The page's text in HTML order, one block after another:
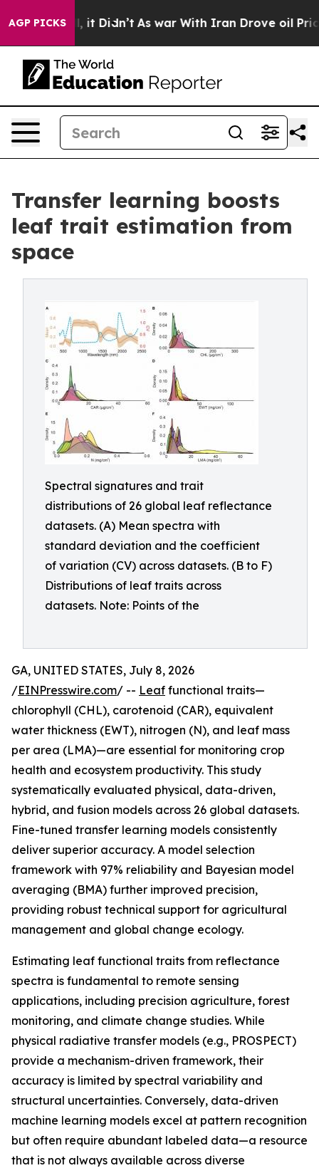
AGP PICKS
Well, it Didn’t As war With Iran Drove oil Prices
Transfer learning boosts
leaf trait estimation from
space
Spectral signatures and trait
distributions of 26 global leaf reflectance
datasets. (A) Mean spectra with
standard deviation and the coefficient
of variation (CV) across datasets. (B to F)
Distributions of leaf traits across
datasets. Note: Points of the
GA, UNITED STATES, July 8, 2026
/EINPresswire.com/ -- Leaf functional traits—
chlorophyll (CHL), carotenoid (CAR), equivalent
water thickness (EWT), nitrogen (N), and leaf mass
per area (LMA)—are essential for monitoring crop
health and ecosystem productivity. This study
systematically evaluated physical, data-driven,
hybrid, and fusion models across 26 global datasets.
Fine-tuned transfer learning models consistently
deliver superior accuracy. A model selection
framework with 97% reliability and Bayesian model
averaging (BMA) further improved precision,
providing robust technical support for agricultural
management and global change ecology.
Estimating leaf functional traits from reflectance
spectra is fundamental to remote sensing
applications, including precision agriculture, forest
monitoring, and climate change studies. While
physical radiative transfer models (e.g., PROSPECT)
provide a mechanism-driven framework, their
accuracy is limited by spectral variability and
structural uncertainties. Conversely, data-driven
machine learning models excel at pattern recognition
but often require abundant labeled data—a resource
that is not always available across diverse